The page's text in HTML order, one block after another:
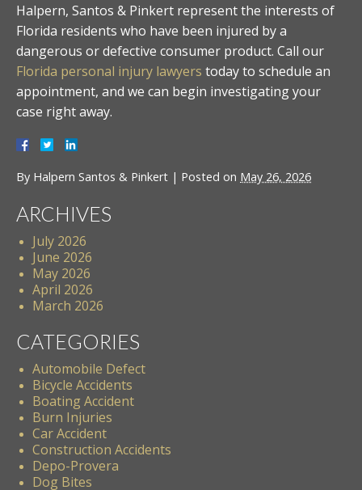
Halpern, Santos & Pinkert represent the interests of
Florida residents who have been injured by a
dangerous or defective consumer product. Call our
Florida personal injury lawyers today to schedule an
appointment, and we can begin investigating your
case right away.
By Halpern Santos & Pinkert | Posted on May 26, 2026
ARCHIVES
July 2026
June 2026
May 2026
April 2026
March 2026
CATEGORIES
Automobile Defect
Bicycle Accidents
Boating Accident
Burn Injuries
Car Accident
Construction Accidents
Depo-Provera
Dog Bites